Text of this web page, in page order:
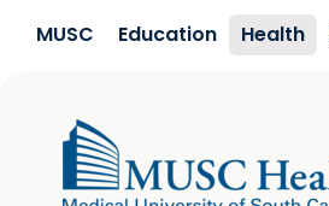
MUSC Education Health